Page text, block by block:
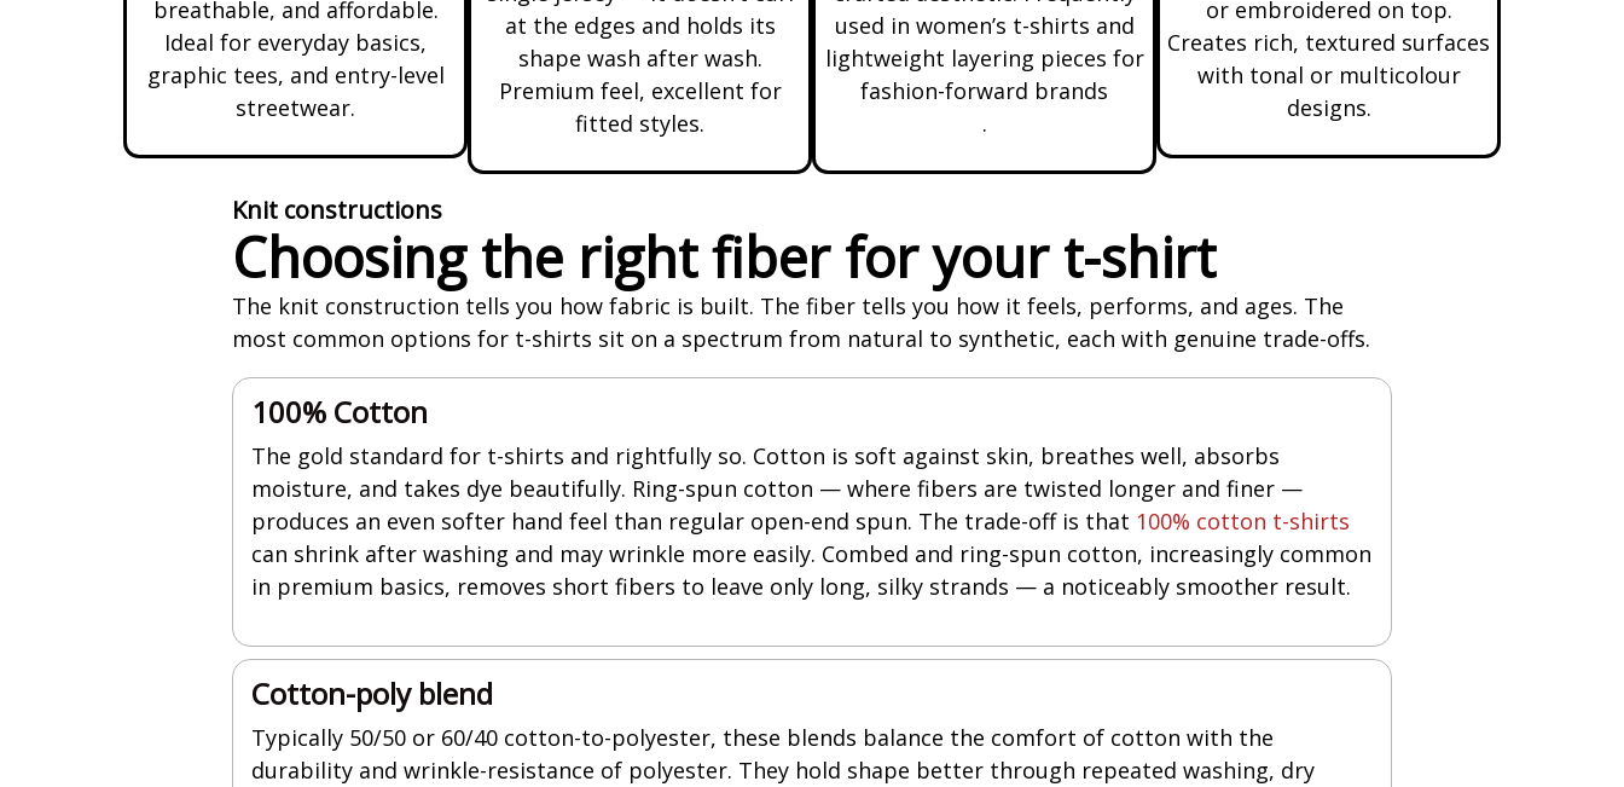
breathable, and affordable.
Ideal for everyday basics,
graphic tees, and entry-level
streetwear.
at the edges and holds its
shape wash after wash.
Premium feel, excellent for
fitted styles.
used in women’s t-shirts and
lightweight layering pieces for
fashion-forward brands
.
or embroidered on top.
Creates rich, textured surfaces
with tonal or multicolour
designs.
Knit constructions
Choosing the right fiber for your t-shirt
The knit construction tells you how fabric is built. The fiber tells you how it feels, performs, and ages. The
most common options for t-shirts sit on a spectrum from natural to synthetic, each with genuine trade-offs.
100% Cotton
The gold standard for t-shirts and rightfully so. Cotton is soft against skin, breathes well, absorbs
moisture, and takes dye beautifully. Ring-spun cotton — where fibers are twisted longer and finer —
produces an even softer hand feel than regular open-end spun. The trade-off is that 100% cotton t-shirts
can shrink after washing and may wrinkle more easily. Combed and ring-spun cotton, increasingly common
in premium basics, removes short fibers to leave only long, silky strands — a noticeably smoother result.
Cotton-poly blend
Typically 50/50 or 60/40 cotton-to-polyester, these blends balance the comfort of cotton with the
durability and wrinkle-resistance of polyester. They hold shape better through repeated washing, dry